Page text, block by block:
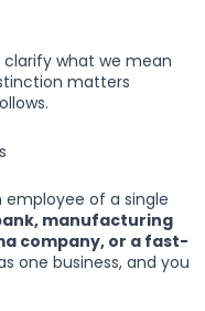
clarify what we mean
matters
employee of a single
manufacturing
company, or a fast-
one business, and you